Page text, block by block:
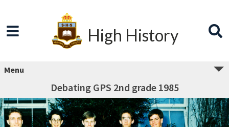
High History
Menu
Debating GPS 2nd grade 1985